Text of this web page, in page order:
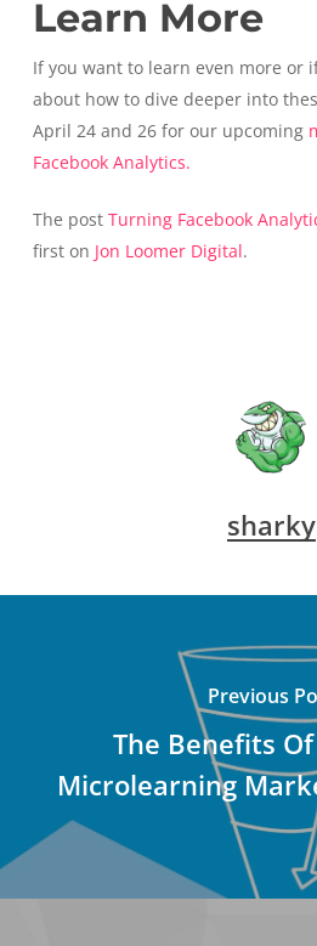
Learn More
If you want to learn even more or
about how to dive deeper into
April 24 and 26 for our upcoming
Facebook Analytics.
The post Turning Facebook
first on Jon Loomer Digital.
sharky
Previous
The Benefits
Microlearning